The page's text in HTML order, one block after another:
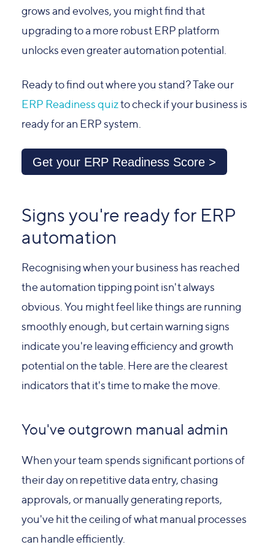
grows and evolves, you might find that
upgrading to a more robust ERP platform
unlocks even greater automation potential.
Ready to find out where you stand? Take our
ERP Readiness quizto check if your business is
ready for an ERP system.
Get your ERP Readiness Score >
Signs you're ready for ERP
automation
Recognising when your business has reached
the automation tipping point isn't always
obvious. You might feel like things are running
smoothly enough, but certain warning signs
indicate you're leaving efficiency and growth
potential on the table. Here are the clearest
indicators that it's time to make the move.
You've outgrown manual admin
When your team spends significant portions of
their day on repetitive data entry, chasing
approvals, or manually generating reports,
you've hit the ceiling of what manual processes
can handle efficiently.